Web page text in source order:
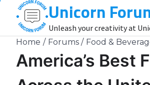
content
Unicorn
Unleash your creativity at
Home Forums Food &
America’s Best